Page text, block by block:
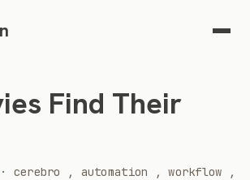
Find Their
2026
· cerebro , automation ,workflow
,